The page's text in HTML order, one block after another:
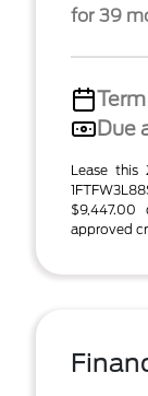
for 39
Term
Due
Lease this
approved